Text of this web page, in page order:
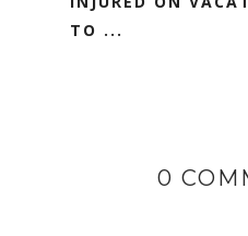
TO ...
0